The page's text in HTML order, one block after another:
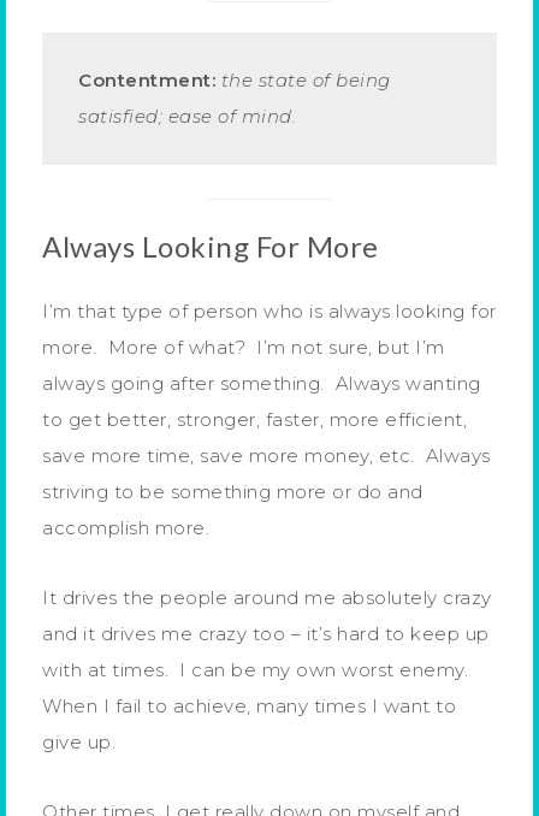
Contentment: the state of being
satisfied; ease of mind.
Always Looking For More
I’m that type of person who is always looking for
more. More of what? I’m not sure, but I’m
always going after something. Always wanting
to get better, stronger, faster, more efficient,
save more time, save more money, etc. Always
striving to be something more or do and
accomplish more.
It drives the people around me absolutely crazy
and it drives me crazy too – it’s hard to keep up
with at times. I can be my own worst enemy.
When I fail to achieve, many times I want to
give up.